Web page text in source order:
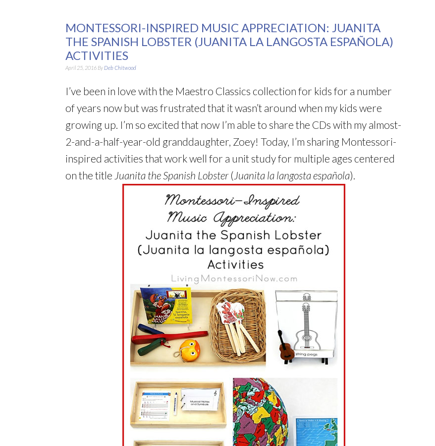
MONTESSORI-INSPIRED MUSIC APPRECIATION: JUANITA
THE SPANISH LOBSTER (JUANITA LA LANGOSTA ESPAÑOLA)
ACTIVITIES
April 25, 2016 By Deb Chitwood
I’ve been in love with the Maestro Classics collection for kids for a number
of years now but was frustrated that it wasn’t around when my kids were
growing up. I’m so excited that now I’m able to share the CDs with my almost-
2-and-a-half-year-old granddaughter, Zoey! Today, I’m sharing Montessori-
inspired activities that work well for a unit study for multiple ages centered
on the title Juanita the Spanish Lobster( Juanita la langosta española).